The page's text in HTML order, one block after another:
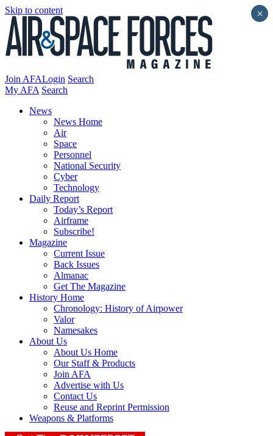
Skip to content
Join AFALogin Search
My AFA Search
News
News Home
Air
Space
Personnel
National Security
Cyber
Technology
Daily Report
Today’s Report
Airframe
Subscribe!
Magazine
Current Issue
Back Issues
Almanac
Get The Magazine
History Home
Chronology: History of Airpower
Valor
Namesakes
About Us
About Us Home
Our Staff & Products
Join AFA
Advertise with Us
Contact Us
Reuse and Reprint Permission
Weapons & Platforms
×